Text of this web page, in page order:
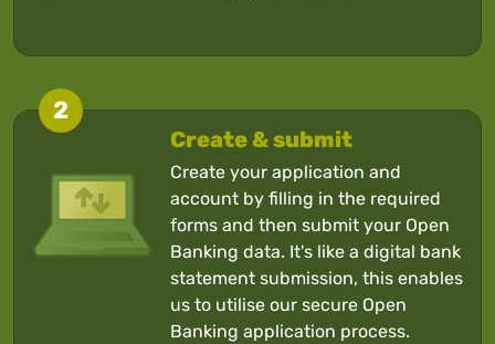
2
Create & submit
Create your application and
account by filling in the required
forms and then submit your Open
Banking data. It's like a digital bank
statement submission, this enables
us to utilise our secure Open
Banking application process.